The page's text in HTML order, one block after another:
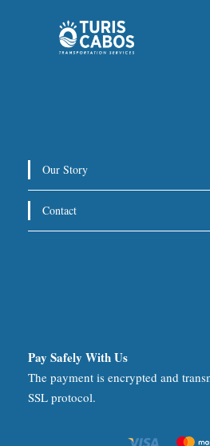
Our Story
Contact
Pay Safely With Us
The payment is encrypted and
SSL protocol.